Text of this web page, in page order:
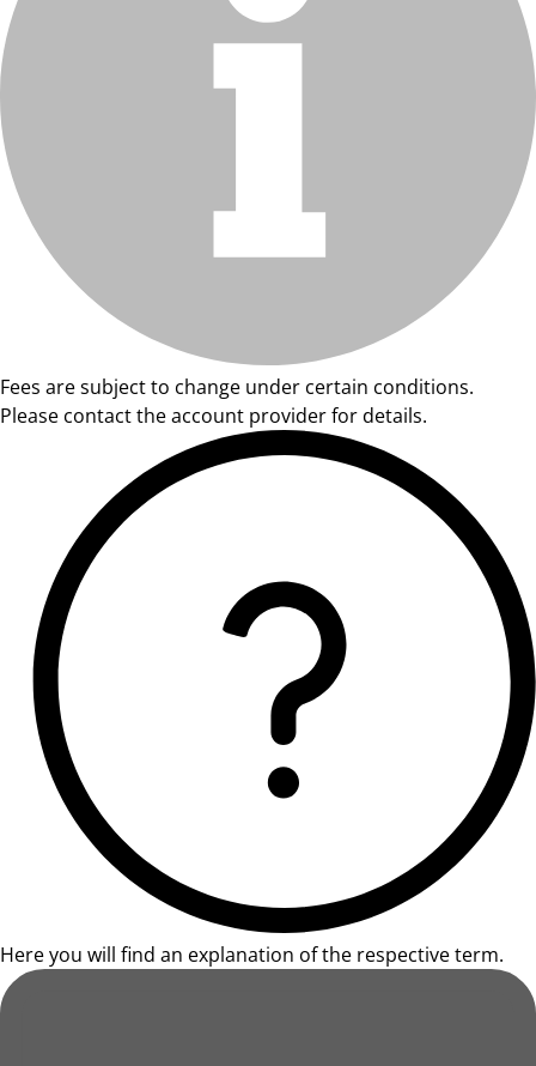
Fees are subject to change under certain conditions.
Please contact the account provider for details.
Here you will find an explanation of the respective term.